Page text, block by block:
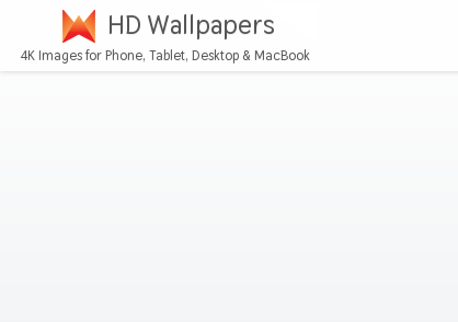
HD Wallpapers
4K Images for Phone, Tablet, Desktop & MacBook